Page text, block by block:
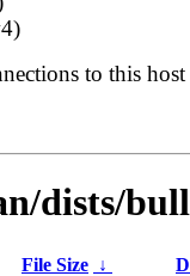
to this host
dists/
File Size ↓